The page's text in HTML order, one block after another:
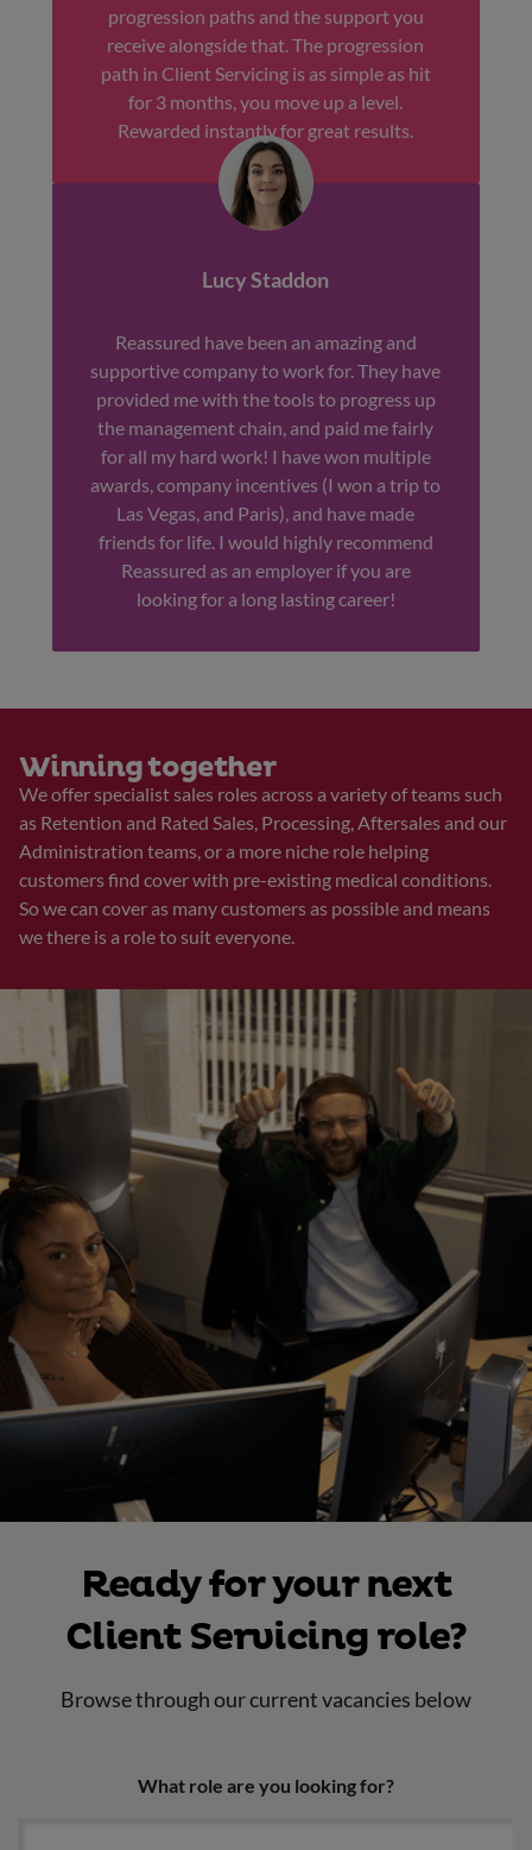
progression paths and the support you
receive alongside that. The progression
path in Client Servicing is as simple as hit
for 3 months, you move up a level.
Rewarded instantly for great results.
Lucy Staddon
Reassured have been an amazing and
supportive company to work for. They have
provided me with the tools to progress up
the management chain, and paid me fairly
for all my hard work! I have won multiple
awards, company incentives (I won a trip to
Las Vegas, and Paris), and have made
friends for life. I would highly recommend
Reassured as an employer if you are
looking for a long lasting career!
Winning together
We offer specialist sales roles across a variety of teams such
as Retention and Rated Sales, Processing, Aftersales and our
Administration teams, or a more niche role helping
customers find cover with pre-existing medical conditions.
So we can cover as many customers as possible and means
we there is a role to suit everyone.
Ready for your next
Client Servicing role?
Browse through our current vacancies below
What role are you looking for?